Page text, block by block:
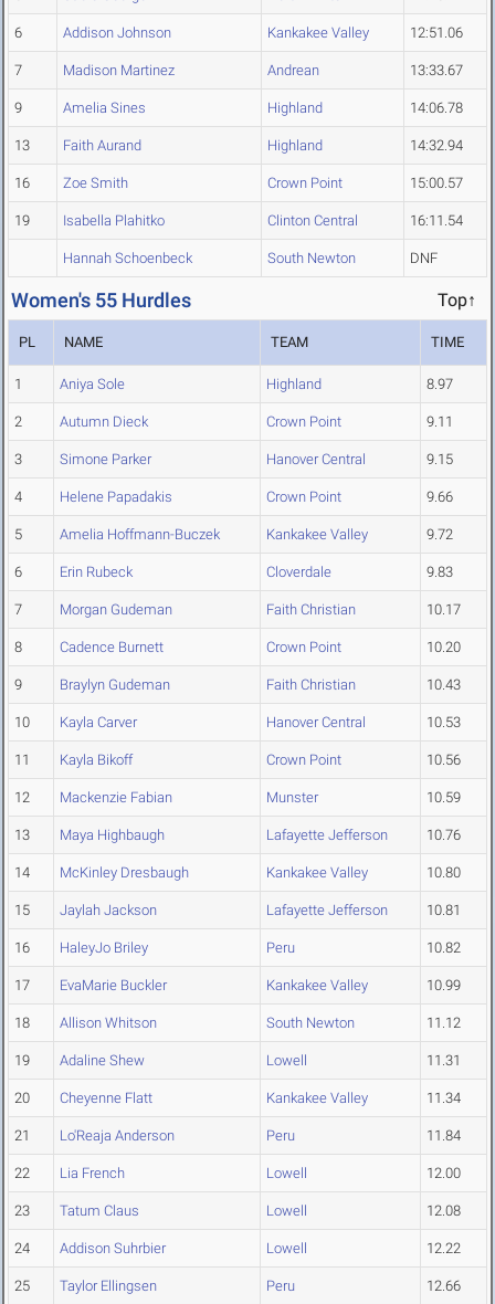
6 Addison Johnson Kankakee Valley 12:51.06
7 Madison Martinez Andrean 13:33.67
9 Amelia Sines Highland 14:06.78
13 Faith Aurand Highland 14:32.94
16 Zoe Smith Crown Point 15:00.57
19 Isabella Plahitko Clinton Central 16:11.54
Hannah Schoenbeck South Newton DNF
Women's 55 Hurdles Top↑
PL NAME TEAM TIME
1 Aniya Sole Highland 8.97
2 Autumn Dieck Crown Point 9.11
3 Simone Parker Hanover Central 9.15
4 Helene Papadakis Crown Point 9.66
5 Amelia Hoffmann-Buczek Kankakee Valley 9.72
6 Erin Rubeck Cloverdale 9.83
7 Morgan Gudeman Faith Christian 10.17
8 Cadence Burnett Crown Point 10.20
9 Braylyn Gudeman Faith Christian 10.43
10 Kayla Carver Hanover Central 10.53
11 Kayla Bikoff Crown Point 10.56
12 Mackenzie Fabian Munster 10.59
13 Maya Highbaugh Lafayette Jefferson 10.76
14 McKinley Dresbaugh Kankakee Valley 10.80
15 Jaylah Jackson Lafayette Jefferson 10.81
16 HaleyJo Briley Peru 10.82
17 EvaMarie Buckler Kankakee Valley 10.99
18 Allison Whitson South Newton 11.12
19 Adaline Shew Lowell 11.31
20 Cheyenne Flatt Kankakee Valley 11.34
21 Lo'Reaja Anderson Peru 11.84
22 Lia French Lowell 12.00
23 Tatum Claus Lowell 12.08
24 Addison Suhrbier Lowell 12.22
25 Taylor Ellingsen Peru 12.66